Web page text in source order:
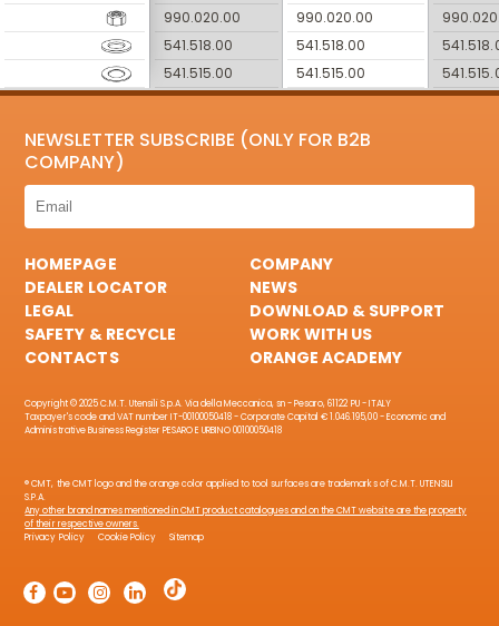
990.020.00
541.518.00
541.515.00
990.020.00
541.518.00
541.515.00
NEWSLETTER SUBSCRIBE (ONLY FOR B2B
COMPANY)
HOMEPAGE
COMPANY
DEALER LOCATOR
NEWS
LEGAL
DOWNLOAD & SUPPORT
SAFETY & RECYCLE
WORK WITH US
CONTACTS
ORANGE ACADEMY
Copyright © 2025 C.M.T. Utensili S.p.A. Via della Meccanica, sn - Pesaro, 61122 PU - ITALY
Taxpayer's code and VAT number IT-00100050418 - Corporate Capital € 1.046.195,00 - Economic and
Administrative Business Register PESARO E URBINO 00100050418
® CMT, the CMT logo and the orange color applied to tool surfaces are trademarks of C.M.T. UTENSILI
S.P.A.
Any other brand names mentioned in CMT product catalogues and on the CMT website are the property
of their respective owners.
Privacy Policy
Cookie Policy Sitemap